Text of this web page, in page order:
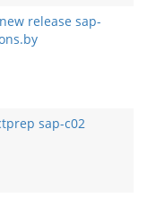
release sap-
sap-c02